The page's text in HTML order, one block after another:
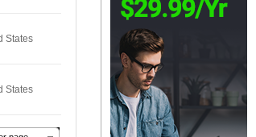
States
States